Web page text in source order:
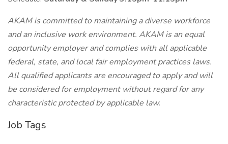
AKAM is committed to maintaining a diverse workforce
and an inclusive work environment. AKAM is an equal
opportunity employer and complies with all applicable
federal, state, and local fair employment practices laws.
All qualified applicants are encouraged to apply and will
be considered for employment without regard for any
characteristic protected by applicable law.
Job Tags